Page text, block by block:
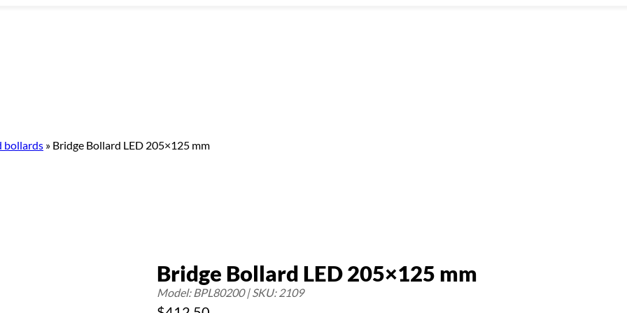
bollards » Bridge Bollard LED 205×125 mm
Bridge Bollard LED 205×125 mm
Model: BPL80200 | SKU: 2109